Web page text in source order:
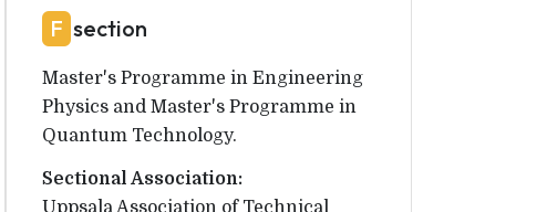
F section
Master's Programme in Engineering
Physics and Master's Programme in
Quantum Technology.
Sectional Association: